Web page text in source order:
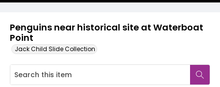
Penguins near historical site at Waterboat
Point
Jack Child Slide Collection